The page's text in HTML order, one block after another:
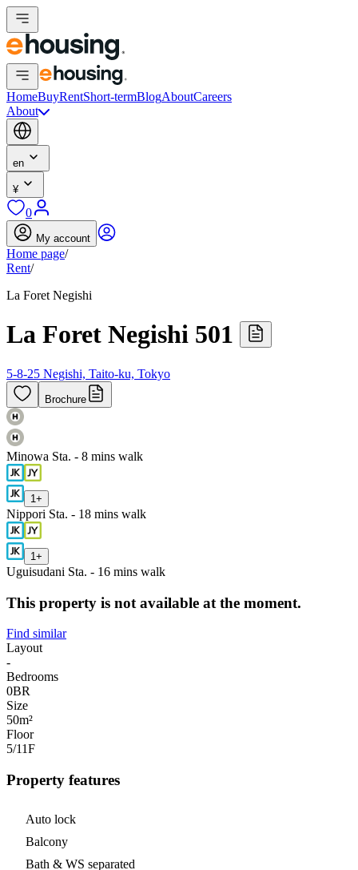
HomeBuyRentShort-termBlogAboutCareers
About
en
¥
0
My account
Home page/
Rent/
La Foret Negishi
La Foret Negishi 501
5-8-25 Negishi, Taito-ku, Tokyo
Brochure
Minowa Sta. - 8 mins walk
1 +
Nippori Sta. - 18 mins walk
1 +
Uguisudani Sta. - 16 mins walk
This property is not available at the moment.
Find similar
Layout
-
Bedrooms
0BR
Size
50m²
Floor
5/11F
Property features
Auto lock
Balcony
Bath & WS separated